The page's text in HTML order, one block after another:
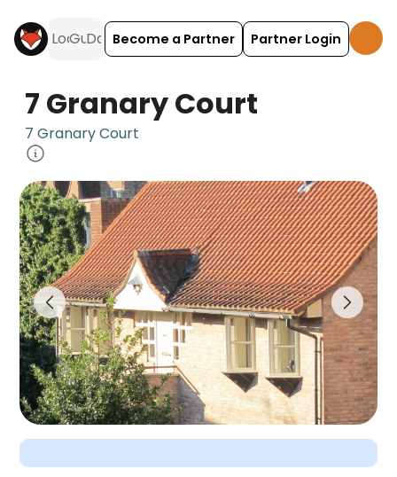
Become a Partner Partner Login
7 Granary Court
7 Granary Court